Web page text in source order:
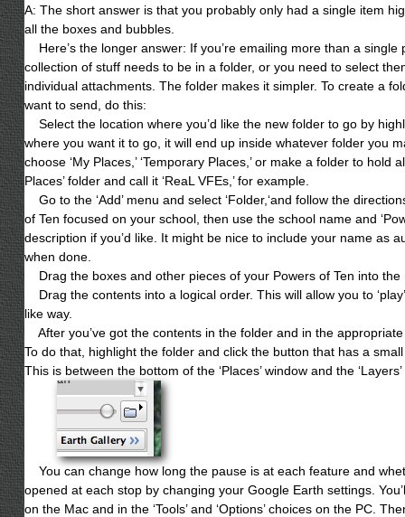
A: The short answer is that you probably only had a single item
all the boxes and bubbles.
Here’s the longer answer: If you’re emailing more than a single
collection of stuff needs to be in a folder, or you need to select
individual attachments. The folder makes it simpler. To create a
want to send, do this:
Select the location where you’d like the new folder to go by
where you want it to go, it will end up inside whatever folder you
choose ‘My Places,’ ‘Temporary Places,’ or make a folder to hold
Places’ folder and call it ‘ReaL VFEs,’ for example.
Go to the ‘Add’ menu and select ‘Folder,‘and follow the
of Ten focused on your school, then use the school name and
description if you’d like. It might be nice to include your name as
when done.
Drag the boxes and other pieces of your Powers of Ten into the
Drag the contents into a logical order. This will allow you to
like way.
After you’ve got the contents in the folder and in the
To do that, highlight the folder and click the button that has a
This is between the bottom of the ‘Places’ window and the
You can change how long the pause is at each feature and
opened at each stop by changing your Google Earth settings.
on the Mac and in the ‘Tools’ and ‘Options’ choices on the PC.